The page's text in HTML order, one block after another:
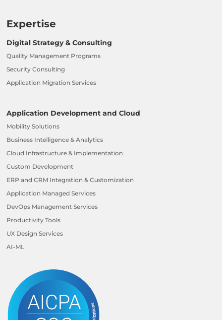
Expertise
Digital Strategy & Consulting
Quality Management Programs
Security Consulting
Application Migration Services
Application Development and Cloud
Mobility Solutions
Business Intelligence & Analytics
Cloud Infrastructure & Implementation
Custom Development
ERP and CRM Integration & Customization
Application Managed Services
DevOps Management Services
Productivity Tools
UX Design Services
AI-ML